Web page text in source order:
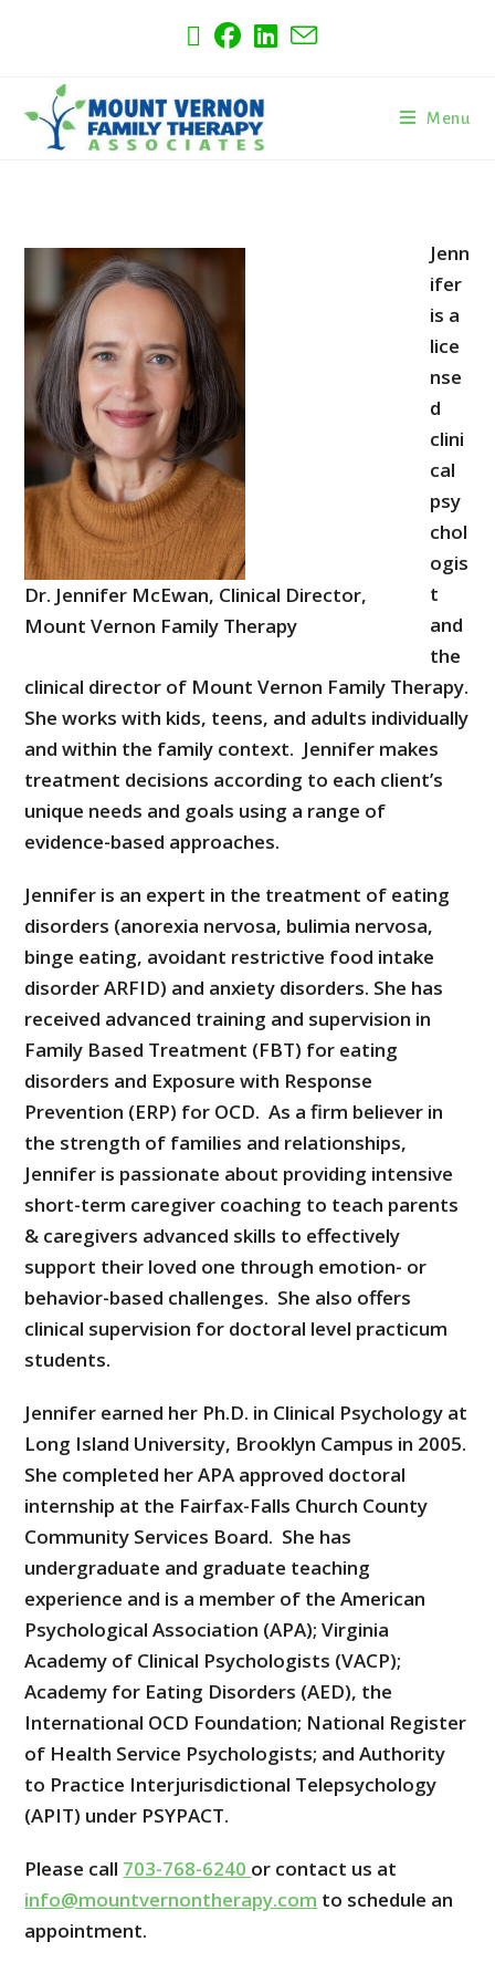
Menu
Dr. Jennifer McEwan, Clinical Director,
Mount Vernon Family Therapy
Jenn
ifer
is a
lice
nse
d
clini
cal
psy
chol
ogis
t
and
the
clinical director of Mount Vernon Family Therapy.
She works with kids, teens, and adults individually
and within the family context. Jennifer makes
treatment decisions according to each client’s
unique needs and goals using a range of
evidence-based approaches.
Jennifer is an expert in the treatment of eating
disorders (anorexia nervosa, bulimia nervosa,
binge eating, avoidant restrictive food intake
disorder ARFID) and anxiety disorders. She has
received advanced training and supervision in
Family Based Treatment (FBT) for eating
disorders and Exposure with Response
Prevention (ERP) for OCD. As a firm believer in
the strength of families and relationships,
Jennifer is passionate about providing intensive
short-term caregiver coaching to teach parents
& caregivers advanced skills to effectively
support their loved one through emotion- or
behavior-based challenges. She also offers
clinical supervision for doctoral level practicum
students.
Jennifer earned her Ph.D. in Clinical Psychology at
Long Island University, Brooklyn Campus in 2005.
She completed her APA approved doctoral
internship at the Fairfax-Falls Church County
Community Services Board. She has
undergraduate and graduate teaching
experience and is a member of the American
Psychological Association (APA); Virginia
Academy of Clinical Psychologists (VACP);
Academy for Eating Disorders (AED), the
International OCD Foundation; National Register
of Health Service Psychologists; and Authority
to Practice Interjurisdictional Telepsychology
(APIT) under PSYPACT.
Please call 703-768-6240 or contact us at
info@mountvernontherapy.com to schedule an
appointment.